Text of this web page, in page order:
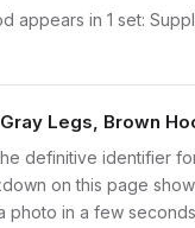
appears in 1 set:
Legs, Brown
definitive identifier
on this page
photo in a few